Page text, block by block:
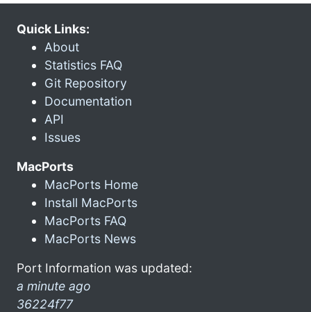
Quick Links:
About
Statistics FAQ
Git Repository
Documentation
API
Issues
MacPorts
MacPorts Home
Install MacPorts
MacPorts FAQ
MacPorts News
Port Information was updated:
a minute ago
36224f77